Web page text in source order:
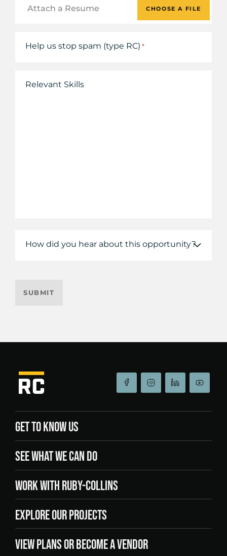
Attach a Resume CHOOSE A FILE
Help us stop spam (type RC) *
Relevant Skills
How did you hear about this opportunity?
GET TO KNOW US
SEE WHAT WE CAN DO
WORK WITH RUBY-COLLINS
EXPLORE OUR PROJECTS
VIEW PLANS OR BECOME A VENDOR